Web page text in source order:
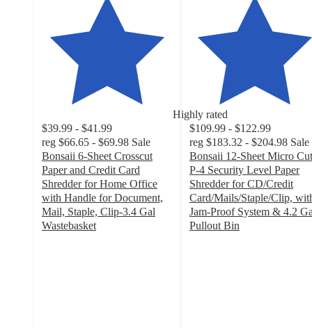
Highly rated
$39.99 - $41.99
reg $66.65 - $69.98 Sale
Bonsaii 6-Sheet Crosscut
Paper and Credit Card
Shredder for Home Office
with Handle for Document,
Mail, Staple, Clip-3.4 Gal
Wastebasket
$109.99 - $122.99
reg $183.32 - $204.98 Sale
Bonsaii 12-Sheet Micro Cut
P-4 Security Level Paper
Shredder for CD/Credit
Card/Mails/Staple/Clip,
Jam-Proof System & 4.2
Pullout Bin